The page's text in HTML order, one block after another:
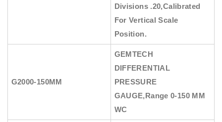
Divisions .20,Calibrated
For Vertical Scale
Position.
G2000-150MM
GEMTECH
DIFFERENTIAL
PRESSURE
GAUGE,Range 0-150 MM
WC